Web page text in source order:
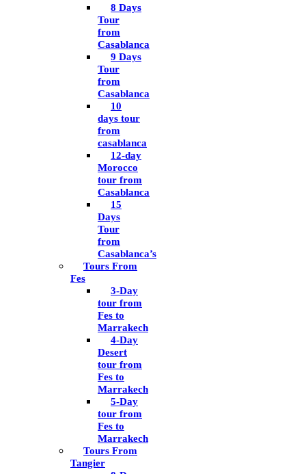
8 Days
Tour
from
Casablanca
9 Days
Tour
from
Casablanca
10
days tour
from
casablanca
12-day
Morocco
tour from
Casablanca
15
Days
Tour
from
Casablanca’s
Tours From
Fes
3-Day
tour from
Fes to
Marrakech
4-Day
Desert
tour from
Fes to
Marrakech
5-Day
tour from
Fes to
Marrakech
Tours From
Tangier